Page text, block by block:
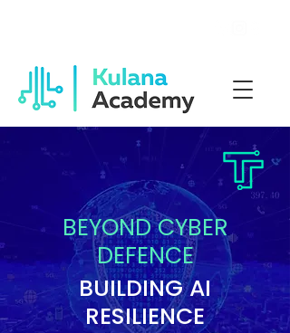
BUILDING AI
RESILIENCE
BEYOND CYBER
DEFENCE